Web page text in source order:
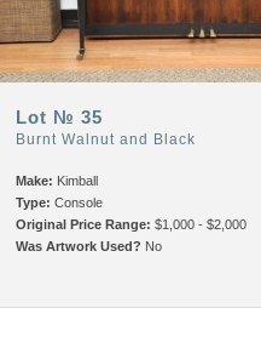
Lot № 35
Burnt Walnut and Black
Make: Kimball
Type: Console
Original Price Range: $1,000 - $2,000
Was Artwork Used? No